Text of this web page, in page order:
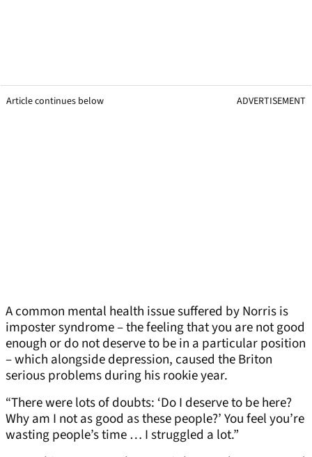
Article continues below ADVERTISEMENT
A common mental health issue suffered by Norris is
imposter syndrome – the feeling that you are not good
enough or do not deserve to be in a particular position
– which alongside depression, caused the Briton
serious problems during his rookie year.
“There were lots of doubts: ‘Do I deserve to be here?
Why am I not as good as these people?’ You feel you’re
wasting people’s time … I struggled a lot.”